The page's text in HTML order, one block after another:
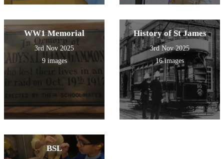
WW1 Memorial
3rd Nov 2025
9 images
History of St James
3rd Nov 2025
16 images
BSL